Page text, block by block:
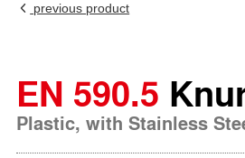
previous product
EN 590.5
Plastic, with Stainless